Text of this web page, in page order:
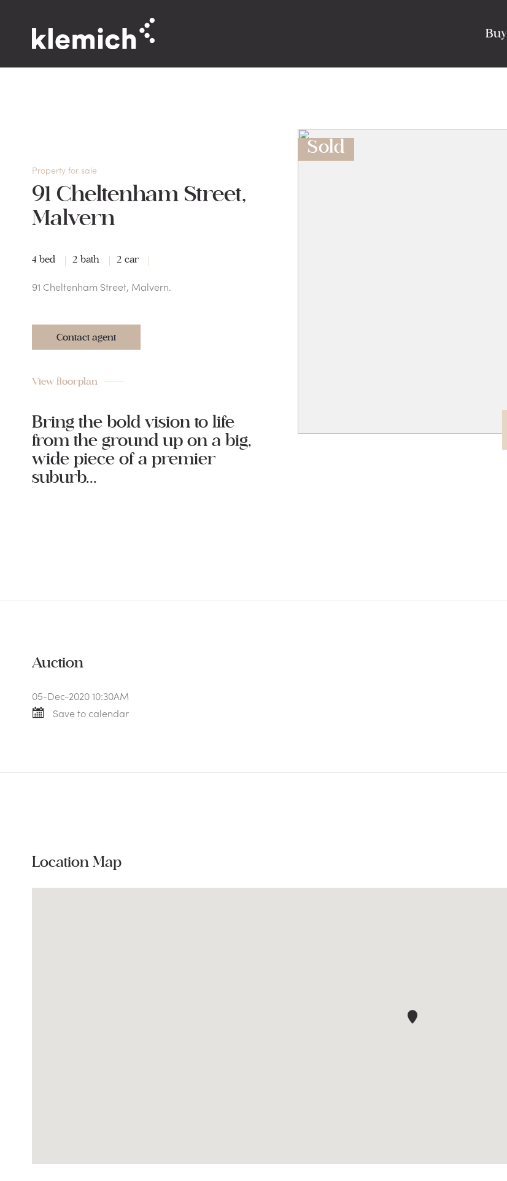
Buy
Property for sale
91 Cheltenham Street,
Malvern
4 bed 2 bath 2 car
91 Cheltenham Street, Malvern.
Contact agent
View floorplan
Bring the bold vision to life
from the ground up on a big,
wide piece of a premier
suburb...
Sold
Auction
05-Dec-2020 10:30AM
Save to calendar
Location Map